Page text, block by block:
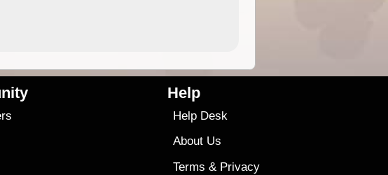
Help
Help Desk
About Us
Terms & Privacy